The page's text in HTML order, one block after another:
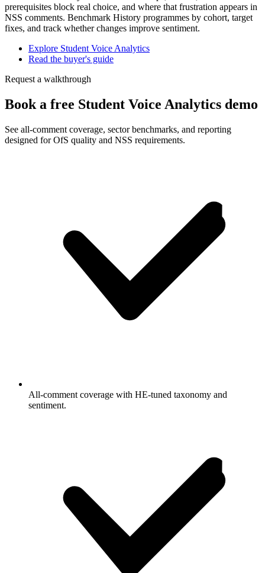
prerequisites block real choice, and where that frustration appears in
NSS comments. Benchmark History programmes by cohort, target
fixes, and track whether changes improve sentiment.
Explore Student Voice Analytics
Read the buyer's guide
Request a walkthrough
Book a free Student Voice Analytics demo
See all-comment coverage, sector benchmarks, and reporting
designed for OfS quality and NSS requirements.
All-comment coverage with HE-tuned taxonomy and
sentiment.